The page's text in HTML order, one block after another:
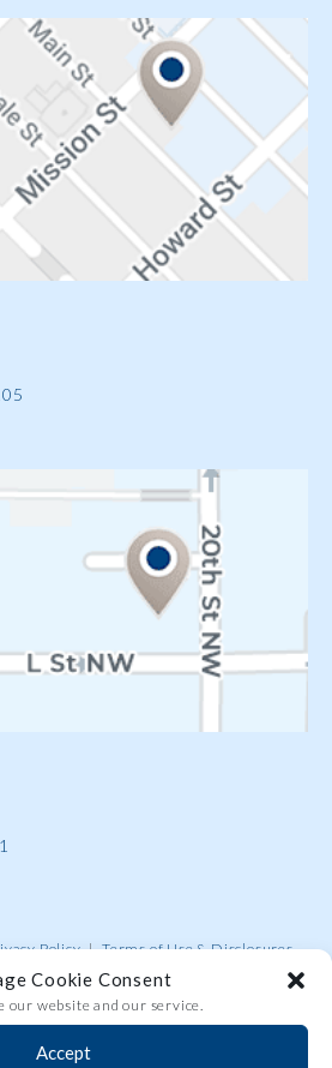
Cookie Consent
our website and our service.
Accept
Policy | Terms of Use & Disclosures
Attorney Advertising